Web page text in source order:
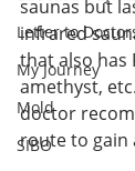
Letter to
My Journey
Mold
SIBO
saunas but
infrared
that also has
amethyst,
doctor
route to gain